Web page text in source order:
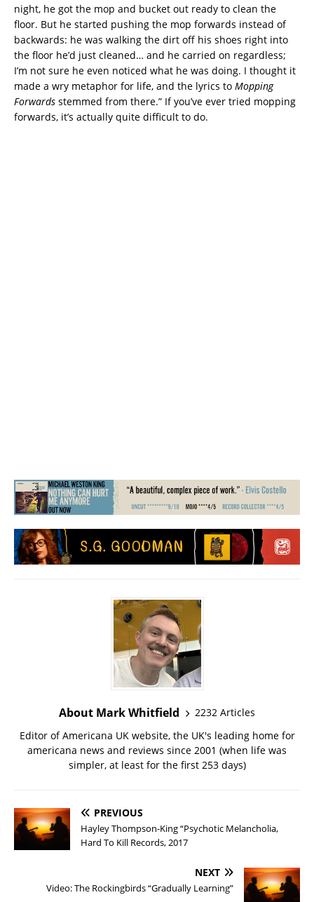
night, he got the mop and bucket out ready to clean the
floor. But he started pushing the mop forwards instead of
backwards: he was walking the dirt off his shoes right into
the floor he’d just cleaned… and he carried on regardless;
I’m not sure he even noticed what he was doing. I thought it
made a wry metaphor for life, and the lyrics to Mopping
Forwards stemmed from there.” If you’ve ever tried mopping
forwards, it’s actually quite difficult to do.
About Mark Whitfield
2232 Articles
Editor of Americana UK website, the UK's leading home for
americana news and reviews since 2001 (when life was
simpler, at least for the first 253 days)
PREVIOUS
Hayley Thompson-King “Psychotic Melancholia,
Hard To Kill Records, 2017
NEXT
Video: The Rockingbirds “Gradually Learning”